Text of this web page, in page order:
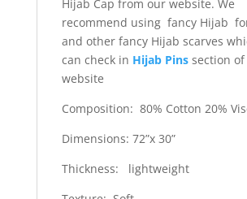
Hijab Cap from our website. We
recommend using fancy Hijab
and other fancy Hijab scarves
can check in Hijab Pinssection of
website
Composition: 80% Cotton 20%
Dimensions: 72”x 30”
Thickness: lightweight